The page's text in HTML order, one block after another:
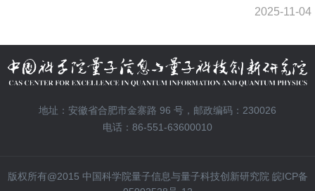
2025-11-04
地址：安徽省合肥市金寨路 96 号，邮政编码：230026
电话：86-551-63600010
版权所有@2015 中国科学院量子信息与量子科技创新研究院 皖ICP备